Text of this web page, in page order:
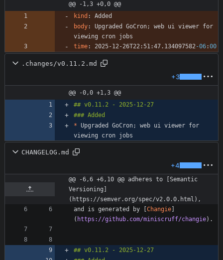
@@ -1,3 +0,0 @@
kind :
Added
body:
Upgraded GoCron; web ui viewer for
viewing cron jobs
time: 2025-12-26T22:51:47.134097582-06:00
.changes/v0.11.2.md
+3
@@ -0,0 +1,3 @@
* Upgraded GoCron; web ui viewer for
CHANGELOG.md
+4
@@ -6,6 +6,10 @@ adheres to [Semantic
Versioning]
(https://semver.org/spec/v2.0.0.html),
and is generated by [ Changie
( https://github.com/miniscruff/changie